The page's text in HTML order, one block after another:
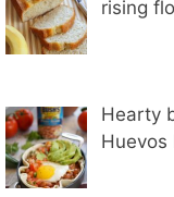
rising
Hearty
Huevos